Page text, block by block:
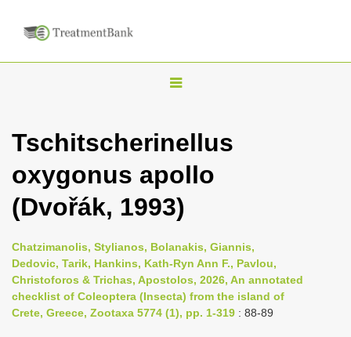
T
g
l
n
v
i
g
a
Tschitscherinellus
oxygonus apollo
(Dvořák, 1993)
Chatzimanolis, Stylianos, Bolanakis, Giannis,
Dedovic, Tarik, Hankins, Kath-Ryn Ann F., Pavlou,
Christoforos & Trichas, Apostolos, 2026, An annotated
checklist of Coleoptera (Insecta) from the island of
Crete, Greece, Zootaxa 5774 (1), pp. 1-319 : 88-89